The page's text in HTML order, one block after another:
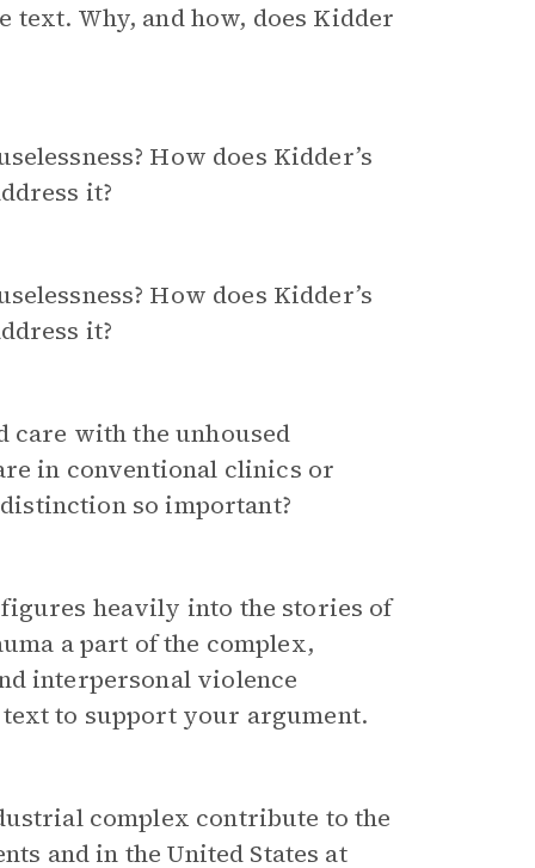
text. Why, and how, does Kidder
How does Kidder’s
it?
How does Kidder’s
it?
care with the unhoused
in conventional clinics or
so important?
heavily into the stories of
a part of the complex,
interpersonal violence
text to support your argument.
complex contribute to the
and in the United States at